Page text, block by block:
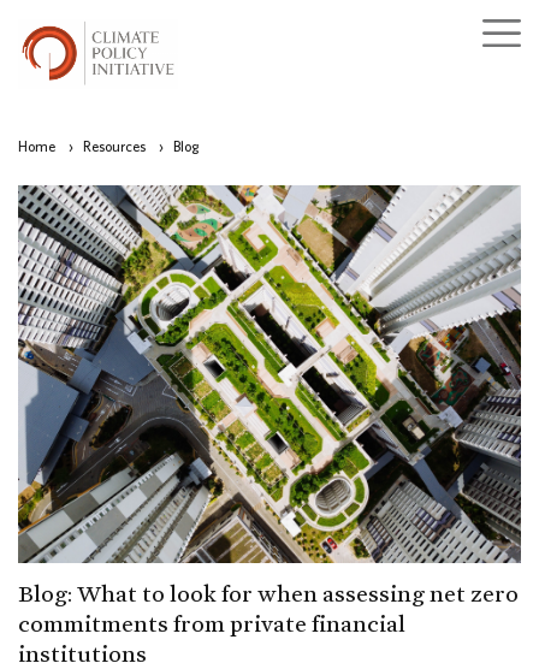
Home › Resources › Blog
Blog: What to look for when assessing net zero
commitments from private financial
institutions